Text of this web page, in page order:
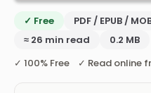
✓ Free PDF / EPUB /
≈ 26 min read
0.2 MB
✓ 100% Free ✓ Read